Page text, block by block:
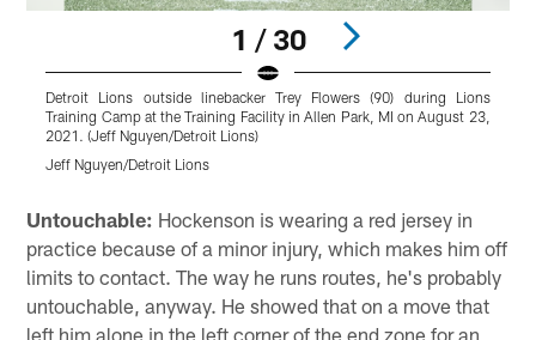
1 / 30
Detroit Lions outside linebacker Trey Flowers (90) during Lions
Training Camp at the Training Facility in Allen Park, MI on August 23,
2021. (Jeff Nguyen/Detroit Lions)
Jeff Nguyen/Detroit Lions
Untouchable: Hockenson is wearing a red jersey in
practice because of a minor injury, which makes him off
limits to contact. The way he runs routes, he's probably
untouchable, anyway. He showed that on a move that
left him alone in the left corner of the end zone for an